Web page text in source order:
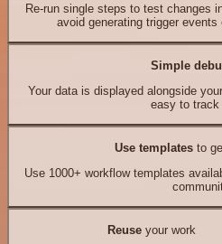
Re-run single steps to test changes
avoid generating trigger
Simple
Your data is displayed alongside
easy to track
Use templates to
Use 1000+ workflow templates
Reuseyour work